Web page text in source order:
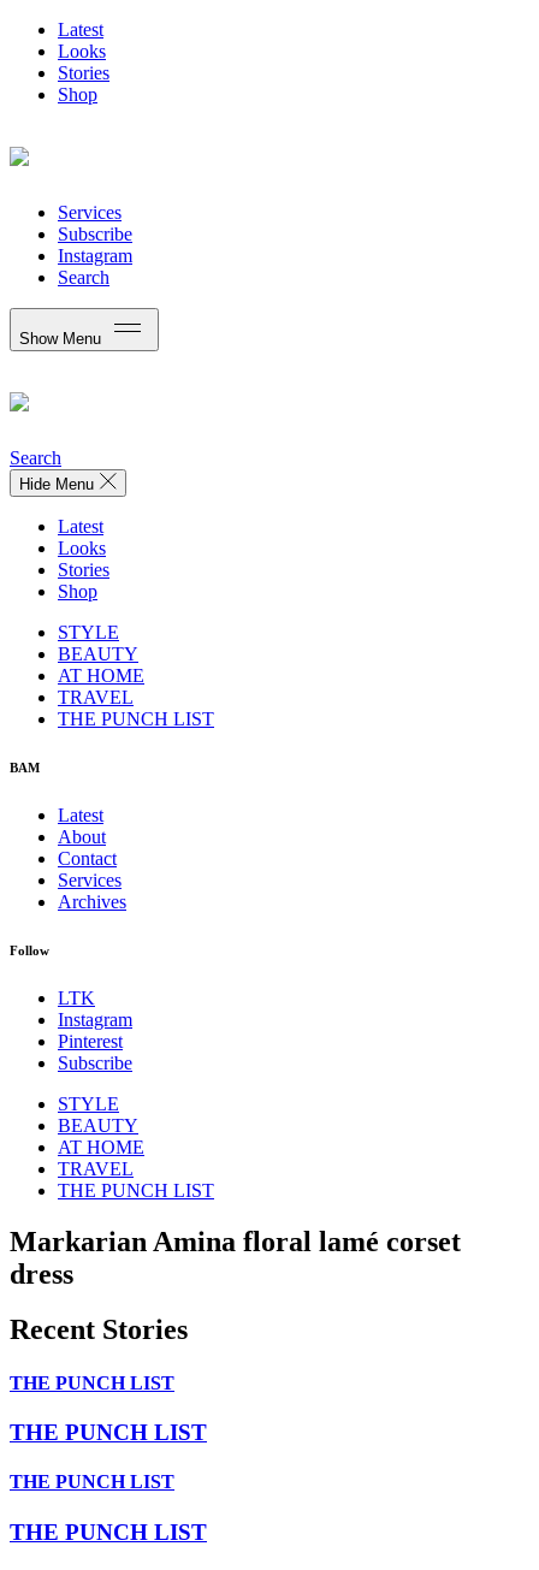
Latest
Looks
Stories
Shop
Services
Subscribe
Instagram
Search
Show Menu
Search
Hide Menu
Latest
Looks
Stories
Shop
STYLE
BEAUTY
AT HOME
TRAVEL
THE PUNCH LIST
BAM
Latest
About
Contact
Services
Archives
Follow
LTK
Instagram
Pinterest
Subscribe
STYLE
BEAUTY
AT HOME
TRAVEL
THE PUNCH LIST
Markarian Amina floral lamé corset
dress
Recent Stories
THE PUNCH LIST
THE PUNCH LIST
THE PUNCH LIST
THE PUNCH LIST